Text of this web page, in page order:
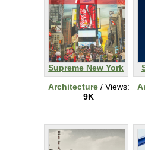
Supreme New York
Architecture/ Views:
9K